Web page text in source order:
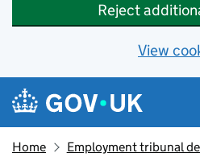
Reject
View
Skip to main content
Navigation menu
Home Employment tribunal